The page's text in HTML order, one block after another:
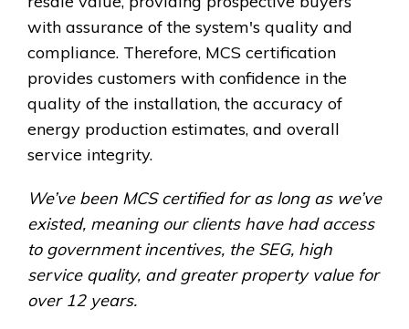
with assurance of the system's quality and
compliance. Therefore, MCS certification
provides customers with confidence in the
quality of the installation, the accuracy of
energy production estimates, and overall
service integrity.
We’ve been MCS certified for as long as we’ve
existed, meaning our clients have had access
to government incentives, the SEG, high
service quality, and greater property value for
over 12 years.